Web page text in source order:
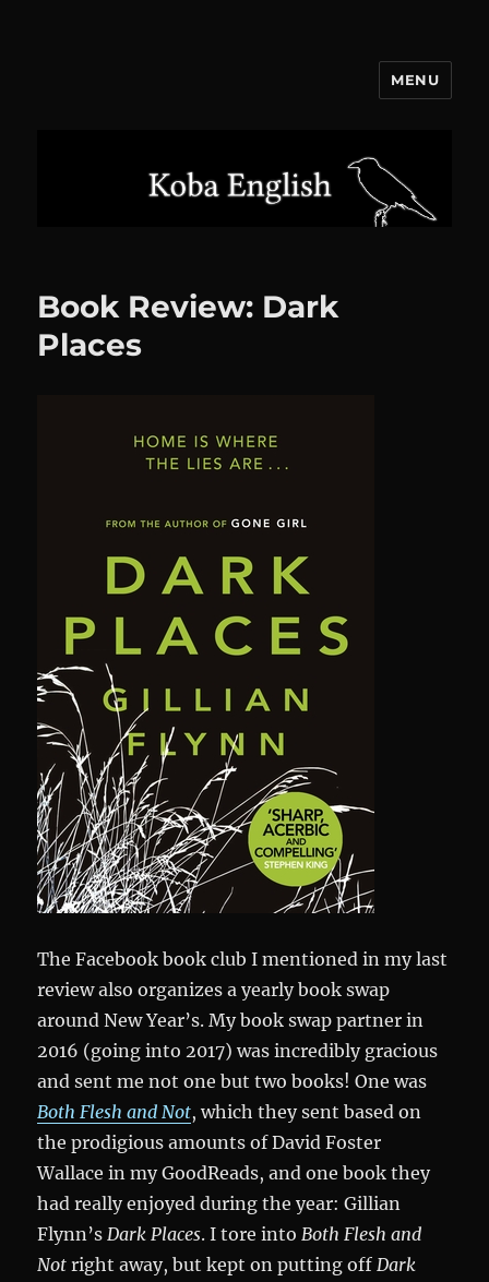
MENU
Book Review: Dark
Places
The Facebook book club I mentioned in my last
review also organizes a yearly book swap
around New Year’s. My book swap partner in
2016 (going into 2017) was incredibly gracious
and sent me not one but two books! One was
Both Flesh and Not, which they sent based on
the prodigious amounts of David Foster
Wallace in my GoodReads, and one book they
had really enjoyed during the year: Gillian
Flynn’s Dark Places. I tore into Both Flesh and
Not right away, but kept on putting off Dark